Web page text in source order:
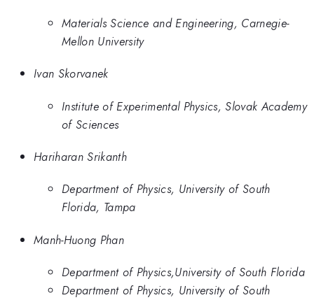
Materials Science and Engineering, Carnegie-
Mellon University
Ivan Skorvanek
Institute of Experimental Physics, Slovak Academy
of Sciences
Hariharan Srikanth
Department of Physics, University of South
Florida, Tampa
Manh-Huong Phan
Department of Physics,University of South Florida
Department of Physics, University of South